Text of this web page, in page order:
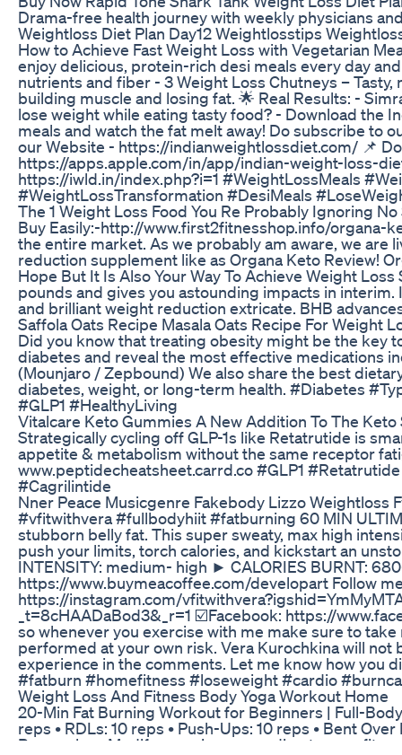
Drama-free health journey with weekly physicians
Weightloss Diet Plan Day12 Weightlosstips
How to Achieve Fast Weight Loss with Vegetarian
enjoy delicious, protein-rich desi meals every day
nutrients and fiber - 3 Weight Loss Chutneys – Tasty,
building muscle and losing fat. 🌟 Real Results: -
lose weight while eating tasty food? - Download the
meals and watch the fat melt away! Do subscribe to
our Website - https://indianweightlossdiet.com/ 📌
https://apps.apple.com/in/app/indian-weight-loss-
https://iwld.in/index.php?i=1 #WeightLossMeals
#WeightLossTransformation #DesiMeals
The 1 Weight Loss Food You Re Probably Ignoring
Buy Easily:-http://www.first2fitnesshop.info/organa-
the entire market. As we probably am aware, we are
reduction supplement like as Organa Keto Review!
Hope But It Is Also Your Way To Achieve Weight
pounds and gives you astounding impacts in
and brilliant weight reduction extricate. BHB
Saffola Oats Recipe Masala Oats Recipe For Weight
Did you know that treating obesity might be the
diabetes and reveal the most effective medications
(Mounjaro / Zepbound) We also share the best
diabetes, weight, or long-term health. #Diabetes
#GLP1 #HealthyLiving
Vitalcare Keto Gummies A New Addition To The
Strategically cycling off GLP-1s like Retatrutide is
appetite & metabolism without the same receptor
www.peptidecheatsheet.carrd.co #GLP1
#Cagrilintide
Nner Peace Musicgenre Fakebody Lizzo Weightloss
#vfitwithvera #fullbodyhiit #fatburning 60 MIN
stubborn belly fat. This super sweaty, max high
push your limits, torch calories, and kickstart an
INTENSITY: medium- high ► CALORIES BURNT:
https://www.buymeacoffee.com/developart Follow
https://instagram.com/
_t=8cHAADaBod3&_r=1 ☑️Facebook: https://
so whenever you exercise with me make sure to
performed at your own risk. Vera Kurochkina will
experience in the comments. Let me know how you
#fatburn #homefitness #loseweight #cardio
Weight Loss And Fitness Body Yoga Workout Home
20-Min Fat Burning Workout for Beginners | Full-
reps • RDLs: 10 reps • Push-Ups: 10 reps • Bent
Remember: Modify exercises according to your